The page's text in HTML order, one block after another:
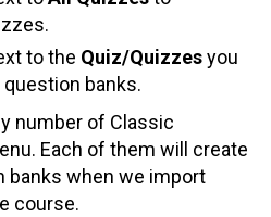
to the Quiz/Quizzesyou
banks.
number of Classic
Each of them will create
banks when we import
course.